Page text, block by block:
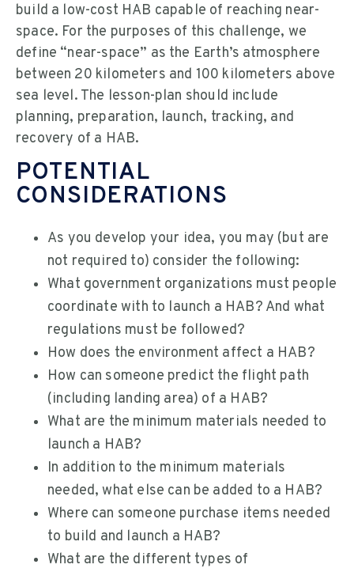
build a low-cost HAB capable of reaching near-
space. For the purposes of this challenge, we
define “near-space” as the Earth’s atmosphere
between 20 kilometers and 100 kilometers above
sea level. The lesson-plan should include
planning, preparation, launch, tracking, and
recovery of a HAB.
POTENTIAL
CONSIDERATIONS
As you develop your idea, you may (but are
not required to) consider the following:
What government organizations must people
coordinate with to launch a HAB? And what
regulations must be followed?
How does the environment affect a HAB?
How can someone predict the flight path
(including landing area) of a HAB?
What are the minimum materials needed to
launch a HAB?
In addition to the minimum materials
needed, what else can be added to a HAB?
Where can someone purchase items needed
to build and launch a HAB?
What are the different types of